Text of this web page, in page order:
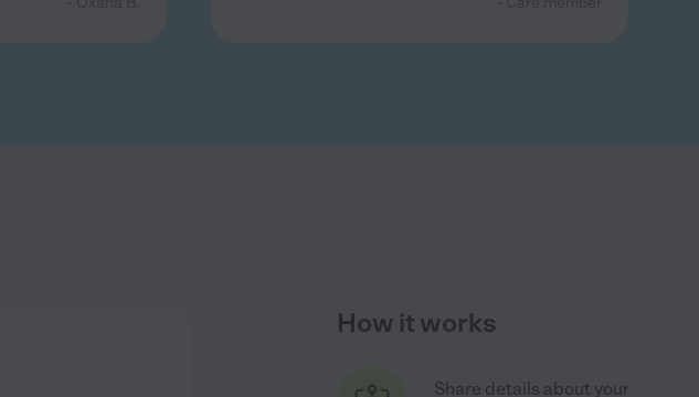
How it works
Share details about your